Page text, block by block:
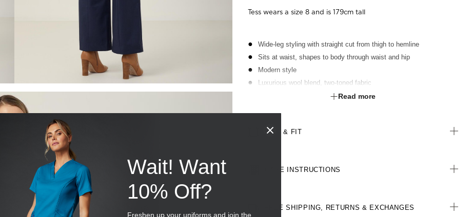
Tess wears a size 8 and is 179cm tall
Wide-leg styling with straight cut from thigh to hemline
Sits at waist, shapes to body through waist and hip
Modern style
Luxurious wool blend, two-toned fabric
Inbuilt stretch for movement and comfort
Read more
SIZE & FIT
CARE INSTRUCTIONS
FREE SHIPPING, RETURNS & EXCHANGES
Wait! Want
10% Off?
Freshen up your uniforms and join the